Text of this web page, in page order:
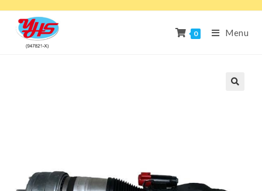
0 Menu